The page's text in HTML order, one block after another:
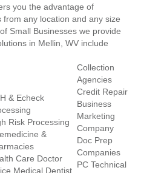
you the advantage of
any location and any size
Small Businesses we provide
in Mellin, WV include
& Echeck
Risk Processing
&
Care Doctor
Medical Dentist
Collection
Agencies
Credit Repair
Business
Marketing
Company
Doc Prep
Companies
PC Technical